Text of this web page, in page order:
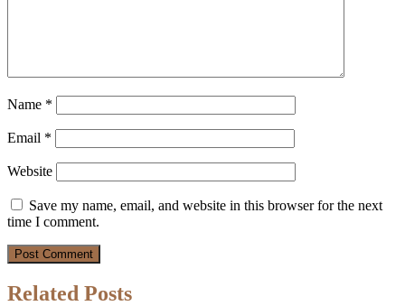
Name *
Email *
Website
Save my name, email, and website in this browser for the next
time I comment.
Related Posts